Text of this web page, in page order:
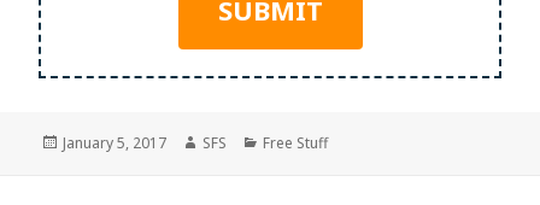
Posted
January 5, 2017 Author
SFS Categories
Free Stuff